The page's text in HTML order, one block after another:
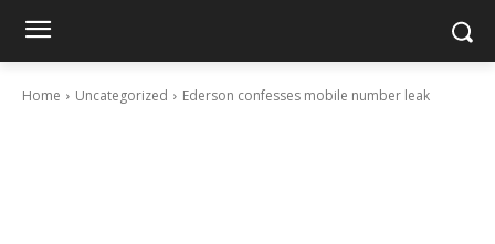
Home Uncategorized Ederson confesses mobile number leak